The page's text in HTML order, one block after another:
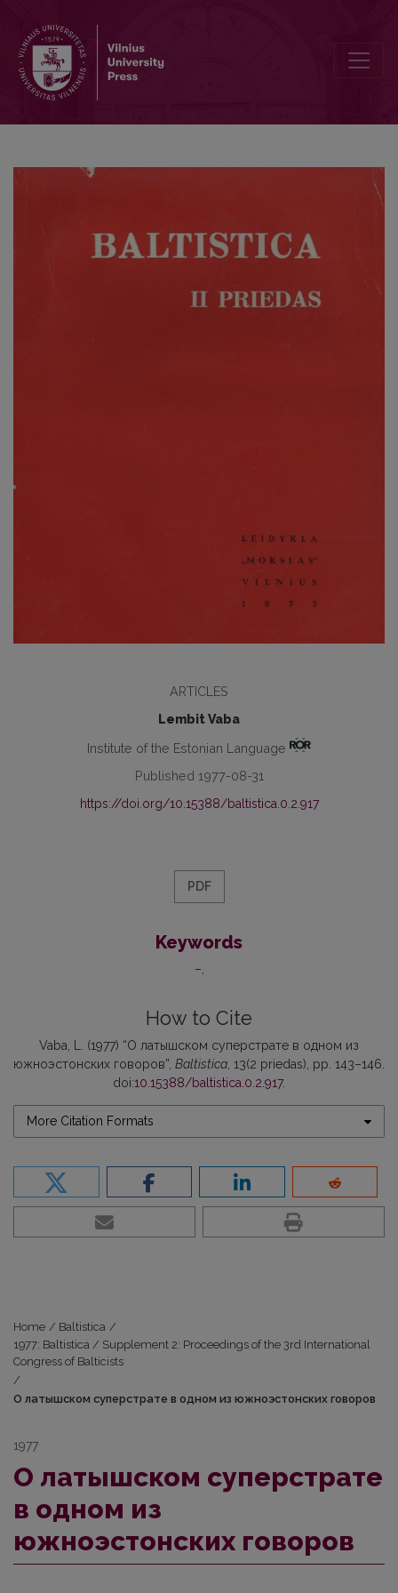
ARTICLES
Lembit Vaba
Institute of the Estonian Language
Published 1977-08-31
https://doi.org/10.15388/baltistica.0.2.917
PDF
Keywords
–
How to Cite
Vaba, L. (1977) “О латышском суперстрате в одном из
южноэстонских говоров”, Baltistica, 13(2 priedas), pp. 143–146.
doi:10.15388/baltistica.0.2.917.
More Citation Formats
Home / Baltistica /
1977: Baltistica / Supplement 2: Proceedings of the 3rd International
Congress of Balticists
/
О латышском суперстрате в одном из южноэстонских говоров
1977
О латышском суперстрате
в одном из
южноэстонских говоров